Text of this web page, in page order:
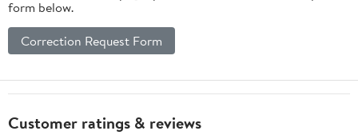
form below.
Correction Request Form
Customer ratings & reviews